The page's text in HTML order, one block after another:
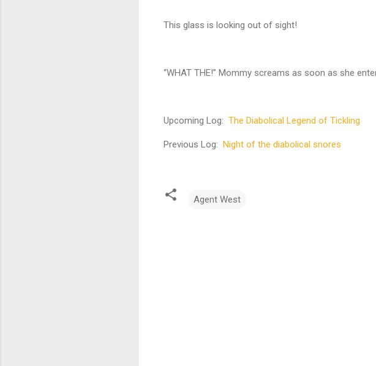
This glass is looking out of sight!
“WHAT THE!” Mommy screams as soon as she
Upcoming Log: The Diabolical Legend of Tickling
Previous Log: Night of the diabolical snores
Agent West